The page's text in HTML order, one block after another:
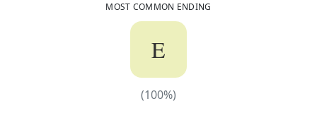
MOST COMMON ENDING
E
(100%)